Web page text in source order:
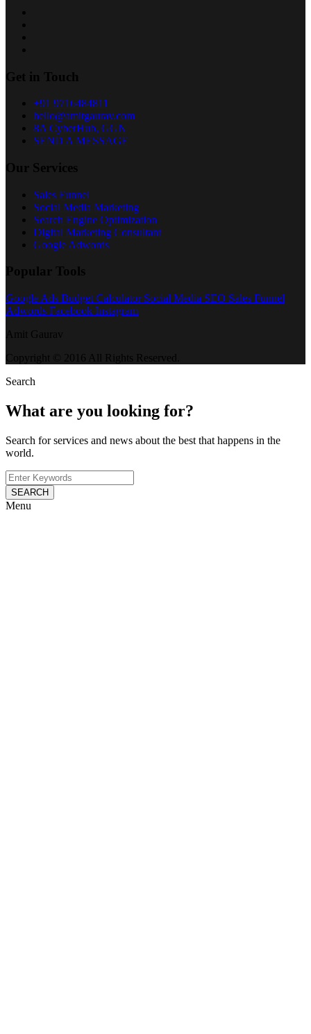
Get in Touch
+91 9716484811
hello@amitgaurav.com
8A CyberHub, GGN
SEND A MESSAGE
Our Services
Sales Funnel
Social Media Marketing
Search Engine Optimization
Digital Marketing Consultant
Google Adwords
Popular Tools
Google Ads Budget Calculator Social Media SEO Sales Funnel
Adwords Facebook Instagram
Amit Gaurav
Copyright © 2016 All Rights Reserved.
Search
What are you looking for?
Search for services and news about the best that happens in the
world.
SEARCH
Menu